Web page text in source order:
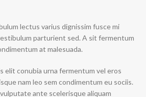
lectus varius dignissim fusce mi
parturient sed. A sit fermentum
at malesuada.
elit conubia urna fermentum vel eros
nam leo sem condimentum eu sociis.
ante scelerisque aliquam